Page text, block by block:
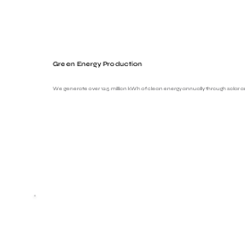
Green Energy Production
We generate over 12.5 million kWh of clean energy annually through solar